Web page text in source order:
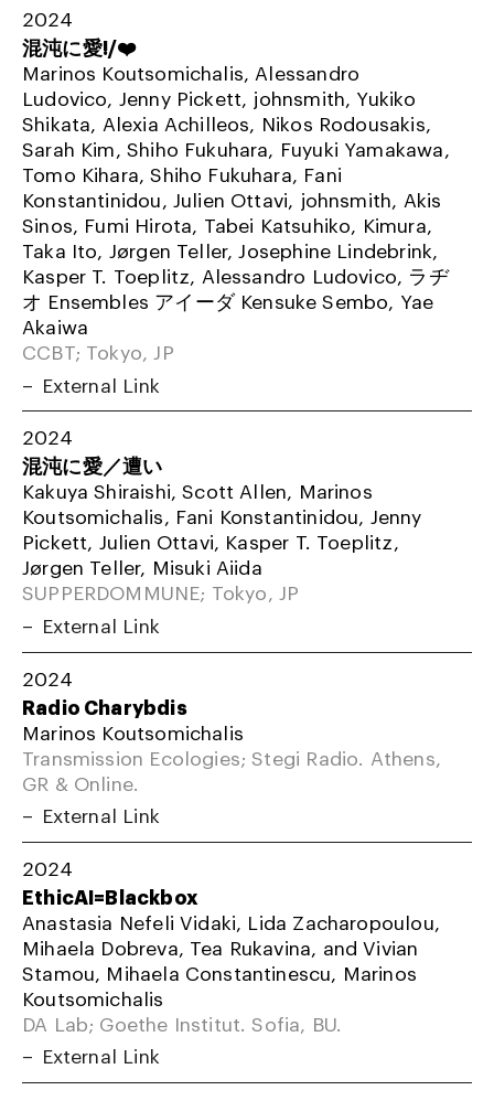
2024
混沌に愛!/❤️
Marinos Koutsomichalis, Alessandro
Ludovico, Jenny Pickett, johnsmith, Yukiko
Shikata, Alexia Achilleos, Nikos Rodousakis,
Sarah Kim, Shiho Fukuhara, Fuyuki Yamakawa,
Tomo Kihara, Shiho Fukuhara, Fani
Konstantinidou, Julien Ottavi, johnsmith, Akis
Sinos, Fumi Hirota, Tabei Katsuhiko, Kimura,
Taka Ito, Jørgen Teller, Josephine Lindebrink,
Kasper T. Toeplitz, Alessandro Ludovico, ラヂ
オ Ensembles アイーダ Kensuke Sembo, Yae
Akaiwa
CCBT; Tokyo, JP
External Link
2024
混沌に愛／遭い
Kakuya Shiraishi, Scott Allen, Marinos
Koutsomichalis, Fani Konstantinidou, Jenny
Pickett, Julien Ottavi, Kasper T. Toeplitz,
Jørgen Teller, Misuki Aiida
SUPPERDOMMUNE; Tokyo, JP
External Link
2024
Radio Charybdis
Marinos Koutsomichalis
Transmission Ecologies; Stegi Radio. Athens,
GR & Online.
External Link
2024
EthicAI=Blackbox
Anastasia Nefeli Vidaki, Lida Zacharopoulou,
Mihaela Dobreva, Tea Rukavina, and Vivian
Stamou, Mihaela Constantinescu, Marinos
Koutsomichalis
DA Lab; Goethe Institut. Sofia, BU.
External Link